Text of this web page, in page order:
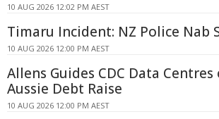
10 AUG 2026 12:02 PM AEST
Timaru Incident: NZ Police Nab
10 AUG 2026 12:00 PM AEST
Allens Guides CDC Data Centres
Aussie Debt Raise
10 AUG 2026 12:00 PM AEST